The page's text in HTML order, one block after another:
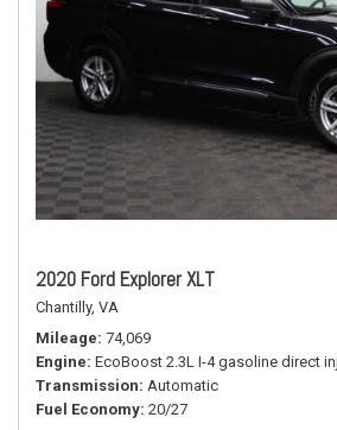
2020 Ford Explorer XLT
Chantilly, VA
Mileage 74,069
Engine EcoBoost 2.3L I-4 gasoline direct
Transmission Automatic
Fuel Economy 20/27